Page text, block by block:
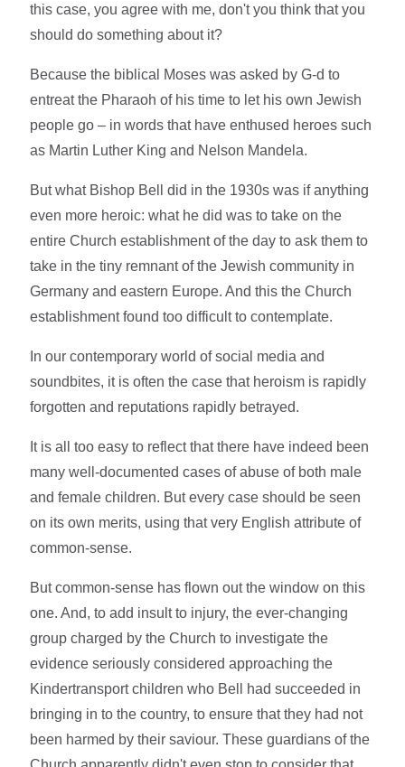
this case, you agree with me, don't you think that you
should do something about it?
Because the biblical Moses was asked by G-d to
entreat the Pharaoh of his time to let his own Jewish
people go – in words that have enthused heroes such
as Martin Luther King and Nelson Mandela.
But what Bishop Bell did in the 1930s was if anything
even more heroic: what he did was to take on the
entire Church establishment of the day to ask them to
take in the tiny remnant of the Jewish community in
Germany and eastern Europe. And this the Church
establishment found too difficult to contemplate.
In our contemporary world of social media and
soundbites, it is often the case that heroism is rapidly
forgotten and reputations rapidly betrayed.
It is all too easy to reflect that there have indeed been
many well-documented cases of abuse of both male
and female children. But every case should be seen
on its own merits, using that very English attribute of
common-sense.
But common-sense has flown out the window on this
one. And, to add insult to injury, the ever-changing
group charged by the Church to investigate the
evidence seriously considered approaching the
Kindertransport children who Bell had succeeded in
bringing in to the country, to ensure that they had not
been harmed by their saviour. These guardians of the